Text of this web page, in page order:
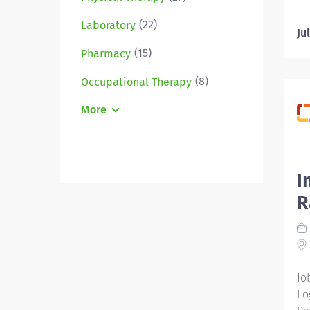
Laboratory (22)
Pharmacy (15)
Occupational Therapy (8)
More
a